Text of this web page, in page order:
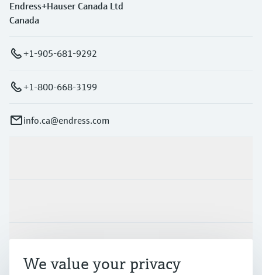
Endress+Hauser Canada Ltd
Canada
+1-905-681-9292
+1-800-668-3199
info.ca@endress.com
We value your privacy